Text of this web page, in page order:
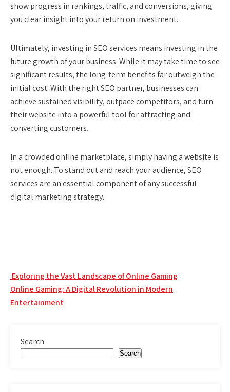
show progress in rankings, traffic, and conversions, giving
you clear insight into your return on investment.
Ultimately, investing in SEO services means investing in the
future growth of your business. While it may take time to see
significant results, the long-term benefits far outweigh the
initial cost. With the right SEO partner, businesses can
achieve sustained visibility, outpace competitors, and turn
their website into a powerful tool for attracting and
converting customers.
In a crowded online marketplace, simply having a website is
not enough. To stand out and reach your audience, SEO
services are an essential component of any successful
digital marketing strategy.
Post
navigation
Exploring the Vast Landscape of Online Gaming
Online Gaming: A Digital Revolution in Modern
Entertainment
Search
Search